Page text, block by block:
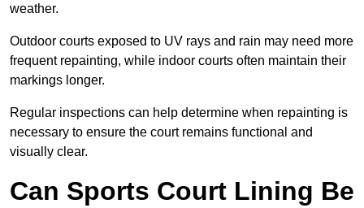
weather.
Outdoor courts exposed to UV rays and rain may need more
frequent repainting, while indoor courts often maintain their
markings longer.
Regular inspections can help determine when repainting is
necessary to ensure the court remains functional and
visually clear.
Can Sports Court Lining Be